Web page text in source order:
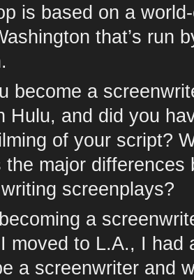
is based on a
that’s run
become a
Hulu, and did you
of your script?
the major differences
screenplays?
a
moved to L.A., I had
a screenwriter and